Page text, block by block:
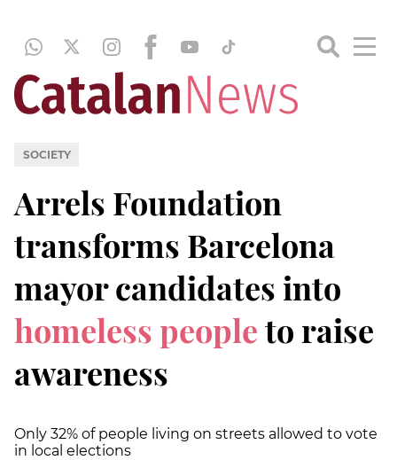
SOCIETY
Arrels Foundation
transforms Barcelona
mayor candidates into
homeless peopleto raise
awareness
Only 32% of people living on streets allowed to vote
in local elections